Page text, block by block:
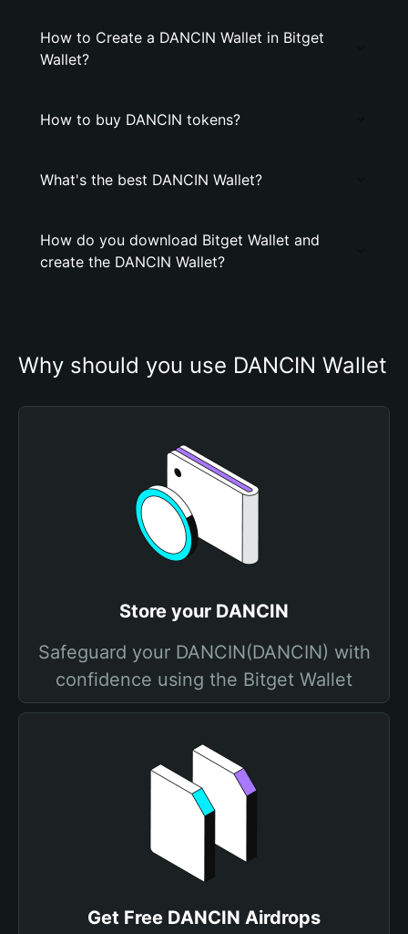
How to Create a DANCIN Wallet in Bitget
Wallet?
How to buy DANCIN tokens?
What's the best DANCIN Wallet?
How do you download Bitget Wallet and
create the DANCIN Wallet?
Why should you use DANCIN Wallet
Store your DANCIN
Safeguard your DANCIN(DANCIN) with
confidence using the Bitget Wallet
Get Free DANCIN Airdrops